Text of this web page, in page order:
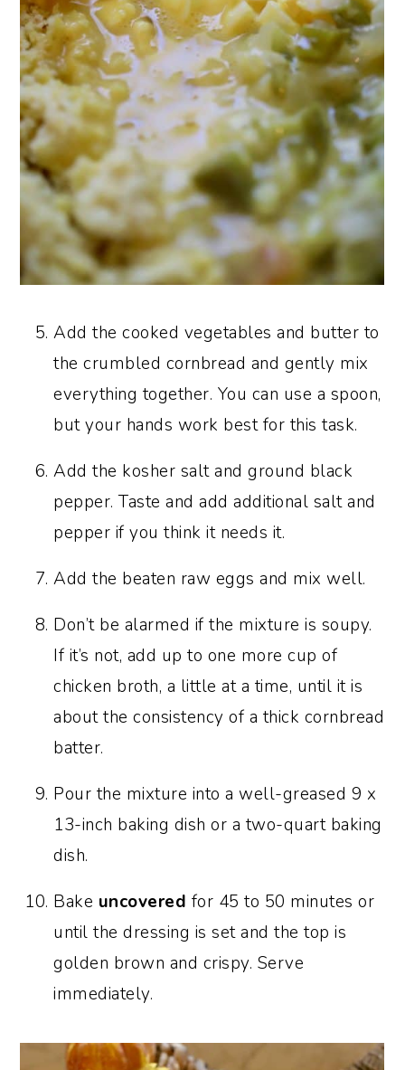
Add the cooked vegetables and butter to
the crumbled cornbread and gently mix
everything together. You can use a spoon,
but your hands work best for this task.
Add the kosher salt and ground black
pepper. Taste and add additional salt and
pepper if you think it needs it.
Add the beaten raw eggs and mix well.
Don’t be alarmed if the mixture is soupy.
If it’s not, add up to one more cup of
chicken broth, a little at a time, until it is
about the consistency of a thick cornbread
batter.
Pour the mixture into a well-greased 9 x
13-inch baking dish or a two-quart baking
dish.
Bake uncovered for 45 to 50 minutes or
until the dressing is set and the top is
golden brown and crispy. Serve
immediately.